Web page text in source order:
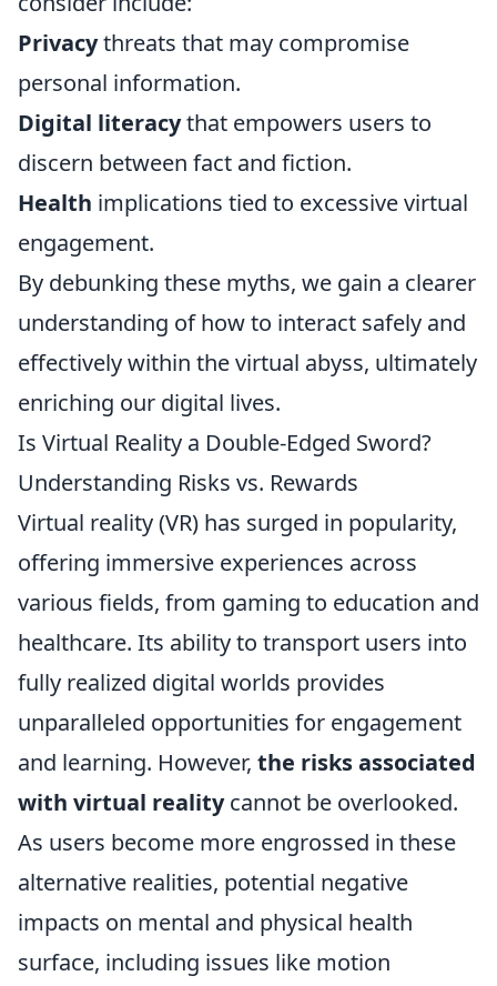
Privacythreats that may compromise
personal information.
Digital literacythat empowers users to
discern between fact and fiction.
Health implications tied to excessive virtual
engagement.
By debunking these myths, we gain a clearer
understanding of how to interact safely and
effectively within the virtual abyss, ultimately
enriching our digital lives.
Is Virtual Reality a Double-Edged Sword?
Understanding Risks vs. Rewards
Virtual reality (VR) has surged in popularity,
offering immersive experiences across
various fields, from gaming to education and
healthcare. Its ability to transport users into
fully realized digital worlds provides
unparalleled opportunities for engagement
and learning. However, the risks associated
with virtual realitycannot be overlooked.
As users become more engrossed in these
alternative realities, potential negative
impacts on mental and physical health
surface, including issues like motion